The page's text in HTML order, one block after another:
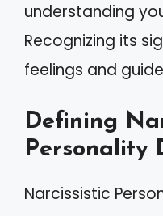
understanding
Recognizing its
feelings and
Defining
Personality
Narcissistic